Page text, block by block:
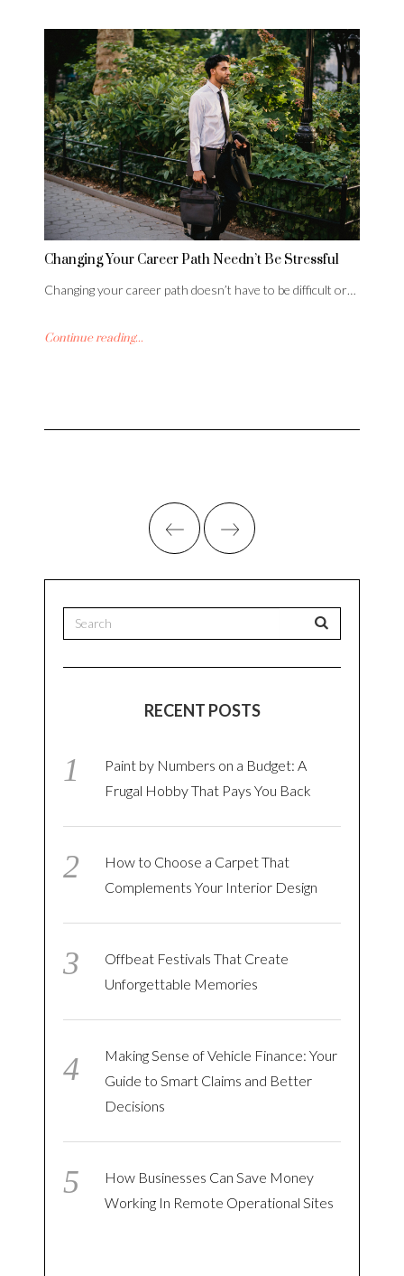
Changing Your Career Path Needn’t Be Stressful
Changing your career path doesn’t have to be difficult or…
Continue reading...
RECENT POSTS
Paint by Numbers on a Budget: A
Frugal Hobby That Pays You Back
How to Choose a Carpet That
Complements Your Interior Design
Offbeat Festivals That Create
Unforgettable Memories
Making Sense of Vehicle Finance: Your
Guide to Smart Claims and Better
Decisions
How Businesses Can Save Money
Working In Remote Operational Sites